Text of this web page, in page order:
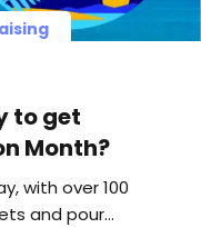
to get
Month?
with over 100
and pour…